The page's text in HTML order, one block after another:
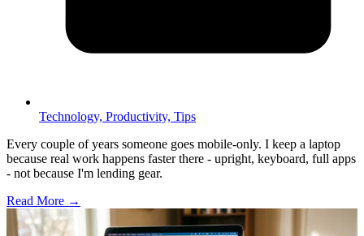
Technology, Productivity, Tips
Every couple of years someone goes mobile-only. I keep a laptop
because real work happens faster there - upright, keyboard, full apps
- not because I'm lending gear.
Read More →